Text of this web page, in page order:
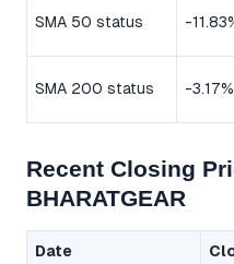
SMA 50 status -
SMA 200 status -3.17%
Recent Closing
BHARATGEAR
Date